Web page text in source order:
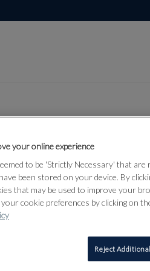
the
your online experience
to be 'Strictly Necessary' that
been stored on your device. By
that may be used to improve your
your cookie preferences by clicking on
Reject